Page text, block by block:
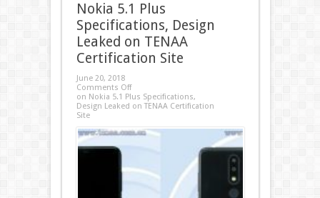
Nokia 5.1 Plus
Specifications, Design
Leaked on TENAA
Certification Site
June 20, 2018
Comments Off
on Nokia 5.1 Plus Specifications,
Design Leaked on TENAA Certification
Site